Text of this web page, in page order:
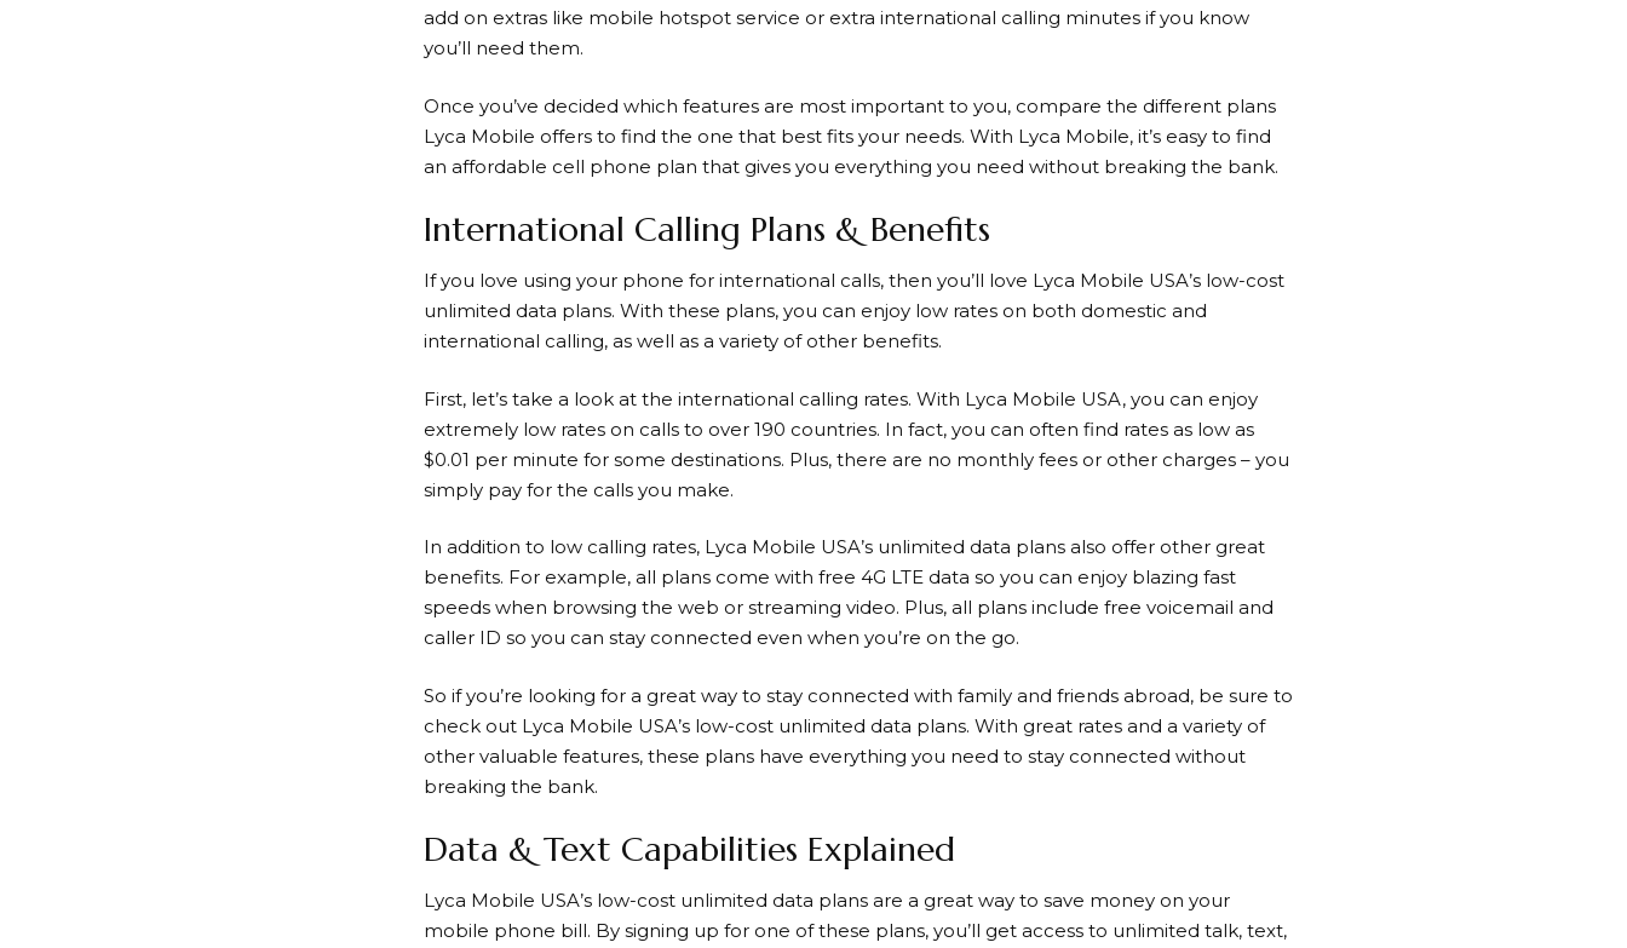
add on extras like mobile hotspot service or extra international calling minutes if you know
you’ll need them.
Once you’ve decided which features are most important to you, compare the different plans
Lyca Mobile offers to find the one that best fits your needs. With Lyca Mobile, it’s easy to find
an affordable cell phone plan that gives you everything you need without breaking the bank.
International Calling Plans & Benefits
If you love using your phone for international calls, then you’ll love Lyca Mobile USA’s low-cost
unlimited data plans. With these plans, you can enjoy low rates on both domestic and
international calling, as well as a variety of other benefits.
First, let’s take a look at the international calling rates. With Lyca Mobile USA, you can enjoy
extremely low rates on calls to over 190 countries. In fact, you can often find rates as low as
$0.01 per minute for some destinations. Plus, there are no monthly fees or other charges – you
simply pay for the calls you make.
In addition to low calling rates, Lyca Mobile USA’s unlimited data plans also offer other great
benefits. For example, all plans come with free 4G LTE data so you can enjoy blazing fast
speeds when browsing the web or streaming video. Plus, all plans include free voicemail and
caller ID so you can stay connected even when you’re on the go.
So if you’re looking for a great way to stay connected with family and friends abroad, be sure to
check out Lyca Mobile USA’s low-cost unlimited data plans. With great rates and a variety of
other valuable features, these plans have everything you need to stay connected without
breaking the bank.
Data & Text Capabilities Explained
Lyca Mobile USA’s low-cost unlimited data plans are a great way to save money on your
mobile phone bill. By signing up for one of these plans, you’ll get access to unlimited talk, text,